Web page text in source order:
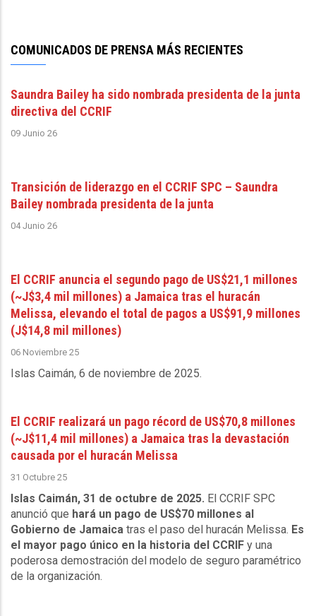
2026
COMUNICADOS DE PRENSA MÁS RECIENTES
Saundra Bailey ha sido nombrada presidenta de la junta
directiva del CCRIF
09 Junio 26
Transición de liderazgo en el CCRIF SPC – Saundra
Bailey nombrada presidenta de la junta
04 Junio 26
El CCRIF anuncia el segundo pago de US$21,1 millones
(~J$3,4 mil millones) a Jamaica tras el huracán
Melissa, elevando el total de pagos a US$91,9 millones
(J$14,8 mil millones)
06 Noviembre 25
Islas Caimán, 6 de noviembre de 2025.
El CCRIF realizará un pago récord de US$70,8 millones
(~J$11,4 mil millones) a Jamaica tras la devastación
causada por el huracán Melissa
31 Octubre 25
Islas Caimán, 31 de octubre de 2025. El CCRIF SPC
anunció que hará un pago de US$70 millones al
Gobierno de Jamaica tras el paso del huracán Melissa. Es
el mayor pago único en la historia del CCRIF y una
poderosa demostración del modelo de seguro paramétrico
de la organización.